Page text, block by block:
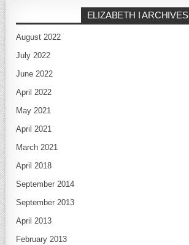
ELIZABETH I ARCHIVES
August 2022
July 2022
June 2022
April 2022
May 2021
April 2021
March 2021
April 2018
September 2014
September 2013
April 2013
February 2013